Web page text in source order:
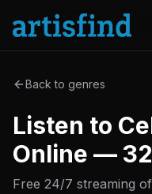
Back to genres
Listen to
Online —
Free 24/7 streaming